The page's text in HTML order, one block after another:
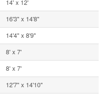
14' x 12'
16'3'' x 14'8''
14'4'' x 8'9''
8' x 7'
8' x 7'
12'7'' x 14'10''